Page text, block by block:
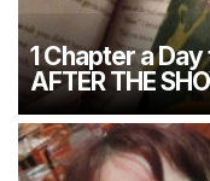
1 Chapter a
AFTER THE